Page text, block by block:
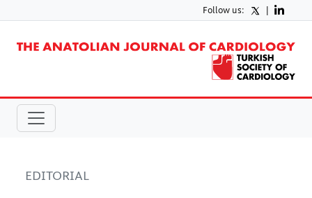
Follow us: |
EDITORIAL